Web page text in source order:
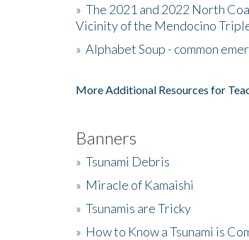
» The 2021 and 2022 North
Vicinity of the Mendocino
» Alphabet Soup - common
More Additional Resources for
Banners
» Tsunami Debris
» Miracle of Kamaishi
» Tsunamis are Tricky
» How to Know a Tsunami is